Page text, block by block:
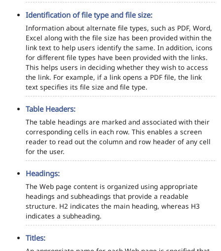
Identification of file type and file size:
Information about alternate file types, such as PDF, Word,
Excel along with the file size has been provided within the
link text to help users identify the same. In addition, icons
for different file types have been provided with the links.
This helps users in deciding whether they wish to access
the link. For example, if a link opens a PDF file, the link
text specifies its file size and file type.
Table Headers:
The table headings are marked and associated with their
corresponding cells in each row. This enables a screen
reader to read out the column and row header of any cell
for the user.
Headings:
The Web page content is organized using appropriate
headings and subheadings that provide a readable
structure. H2 indicates the main heading, whereas H3
indicates a subheading.
Titles: